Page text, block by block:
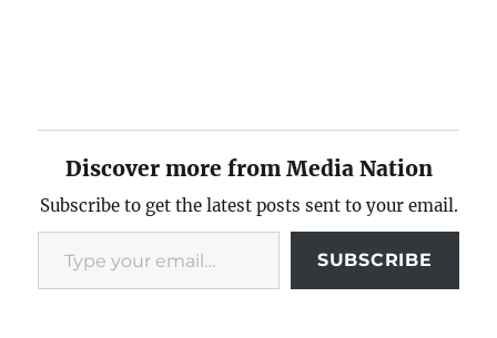
Discover more from Media Nation
Subscribe to get the latest posts sent to your email.
Type your email…
SUBSCRIBE